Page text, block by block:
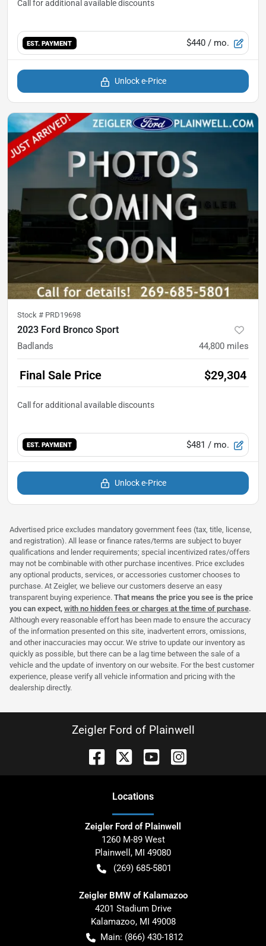
EST. PAYMENT $440 / mo.
Unlock e-Price
Stock # PRD19698
2023 Ford Bronco Sport
Badlands 44,800 miles
Final Sale Price $29,304
EST. PAYMENT $481 / mo.
Unlock e-Price
Advertised price excludes mandatory government fees (tax, title, license,
and registration). All lease or finance rates/terms are subject to buyer
qualifications and lender requirements; special incentivized rates/offers
may not be combinable with other purchase incentives. Price excludes
any optional products, services, or accessories customer chooses to
purchase. At Zeigler, we believe our customers deserve an easy
transparent buying experience. That means the price you see is the price
you can expect, with no hidden fees or charges at the time of purchase.
Although every reasonable effort has been made to ensure the accuracy
of the information presented on this site, inadvertent errors, omissions,
and other inaccuracies may occur. We strive to update our inventory as
quickly as possible, but there can be a lag time between the sale of a
vehicle and the update of inventory on our website. For the best customer
experience, please verify all vehicle information and pricing with the
dealership directly.
Zeigler Ford of Plainwell
Locations
Zeigler Ford of Plainwell
1260 M-89 West
Plainwell , MI 49080
(269) 685-5801
Zeigler BMW of Kalamazoo
4201 Stadium Drive
Kalamazoo, MI 49008
Main: (866) 430-1812